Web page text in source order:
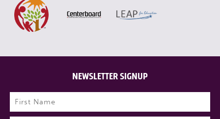
NEWSLETTER SIGNUP
Name (Required)
First